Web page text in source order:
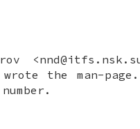
wrote the man-page.